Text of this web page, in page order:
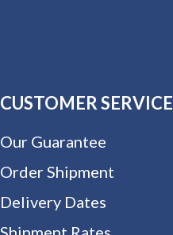
CUSTOMER SERVICE
Our Guarantee
Order Shipment
Delivery Dates